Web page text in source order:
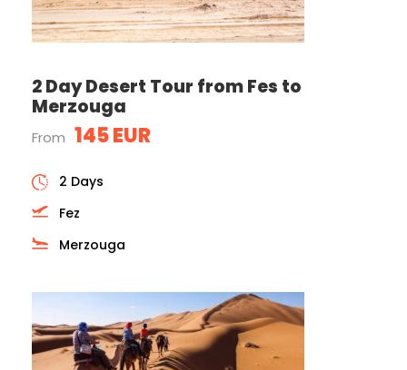
2 Day Desert Tour from Fes to
Merzouga
From 145 EUR
2 Days
Fez
Merzouga